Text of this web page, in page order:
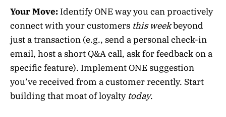
Your Move: Identify ONE way you can proactively
connect with your customers this weekbeyond
just a transaction (e.g., send a personal check-in
email, host a short Q&A call, ask for feedback on a
specific feature). Implement ONE suggestion
you’ve received from a customer recently. Start
building that moat of loyalty today.